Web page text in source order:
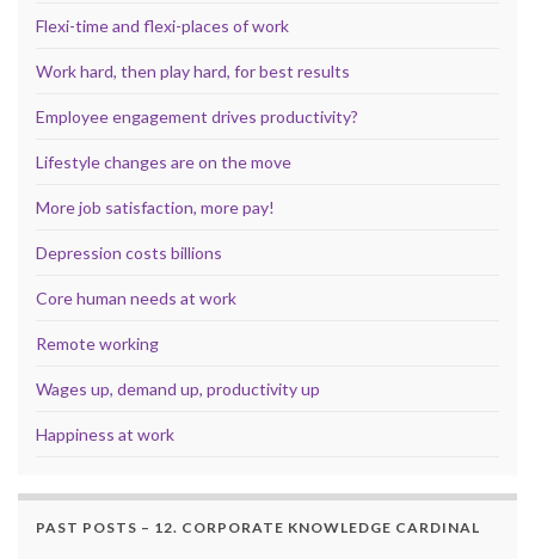
Flexi-time and flexi-places of work
Work hard, then play hard, for best results
Employee engagement drives productivity?
Lifestyle changes are on the move
More job satisfaction, more pay!
Depression costs billions
Core human needs at work
Remote working
Wages up, demand up, productivity up
Happiness at work
PAST POSTS – 12. CORPORATE KNOWLEDGE CARDINAL